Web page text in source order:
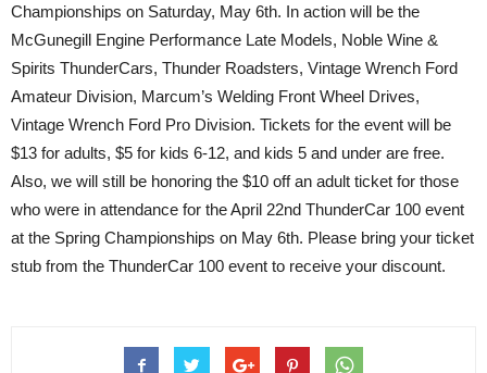
Championships on Saturday, May 6th. In action will be the
McGunegill Engine Performance Late Models, Noble Wine &
Spirits ThunderCars, Thunder Roadsters, Vintage Wrench Ford
Amateur Division, Marcum’s Welding Front Wheel Drives,
Vintage Wrench Ford Pro Division. Tickets for the event will be
$13 for adults, $5 for kids 6-12, and kids 5 and under are free.
Also, we will still be honoring the $10 off an adult ticket for those
who were in attendance for the April 22nd ThunderCar 100 event
at the Spring Championships on May 6th. Please bring your ticket
stub from the ThunderCar 100 event to receive your discount.